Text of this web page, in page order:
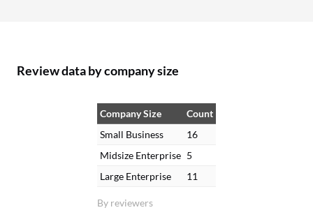
Review data by company size
By reviewers
Company Size
Count
Small Business
16
Midsize Enterprise 5
Large Enterprise
11